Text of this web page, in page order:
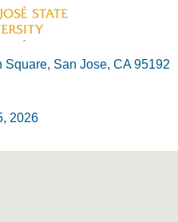
Square, San Jose, CA 95192
2026